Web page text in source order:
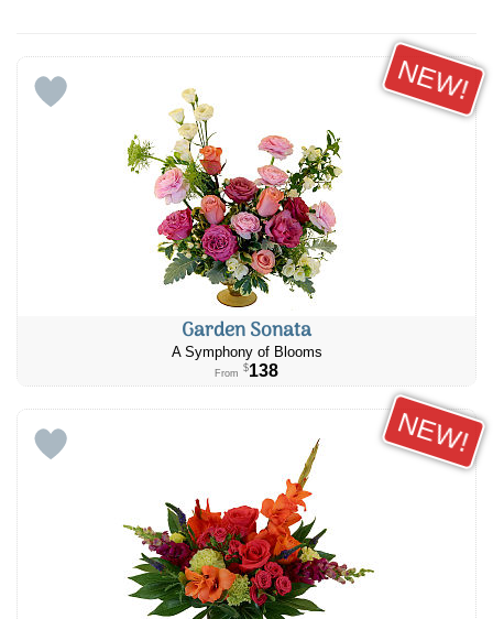
NEW!
Garden Sonata
A Symphony of Blooms
From $138
NEW!